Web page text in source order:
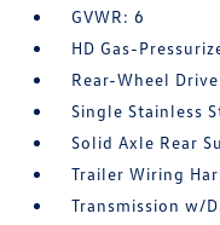
GVWR: 6
HD Gas-
Rear-Wheel Drive
Single Stainless
Solid Axle Rear
Trailer Wiring
Transmission w/